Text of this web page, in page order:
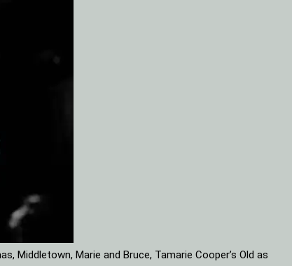
Marie and Bruce, Tamarie Cooper’s Old as